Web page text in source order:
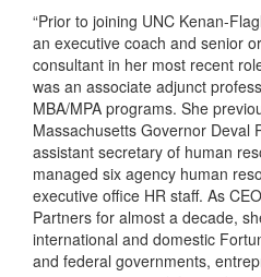
“Prior to joining UNC Kenan-
an executive coach and senior
consultant in her most recent
was an associate adjunct
MBA/MPA programs. She
Massachusetts Governor Deval
assistant secretary of human
managed six agency human
executive office HR staff. As
Partners for almost a decade,
international and domestic
and federal governments,